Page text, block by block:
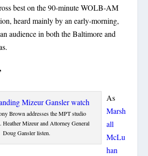
best on the 90-minute WOLB-AM
heard mainly by an early-morning,
audience in both the Baltimore and
Brown addresses the MPT studio
Heather Mizeur and Attorney General
Doug Gansler listen.
As
Marsh
all
McLu
han